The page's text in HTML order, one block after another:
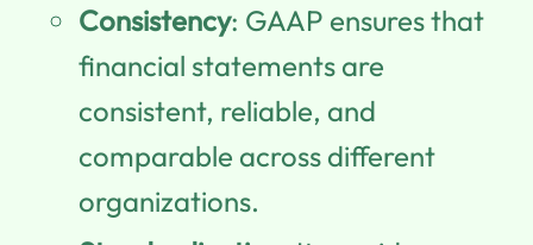
Consistency: GAAP ensures that
financial statements are
consistent, reliable, and
comparable across different
organizations.